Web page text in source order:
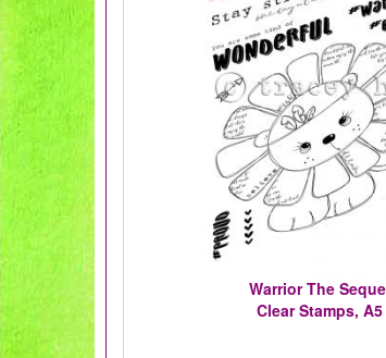
Warrior The
Clear Stamps, A5